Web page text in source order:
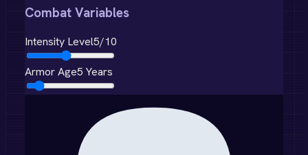
Combat Variables
Intensity Level5/10
Armor Age5 Years